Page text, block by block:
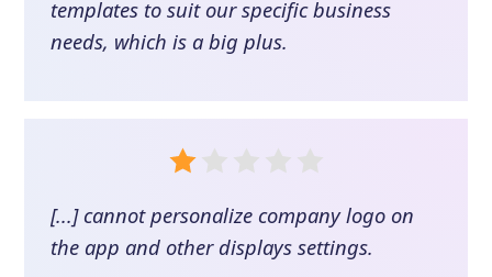
templates to suit our specific business
needs, which is a big plus.
[...] cannot personalize company logo on
the app and other displays settings.